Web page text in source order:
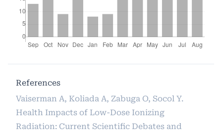
References
Vaiserman A, Koliada A, Zabuga O, Socol Y.
Health Impacts of Low-Dose Ionizing
Radiation: Current Scientific Debates and